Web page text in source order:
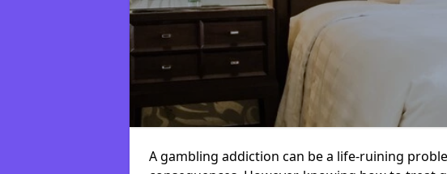
A gambling addiction can be a life-ruining